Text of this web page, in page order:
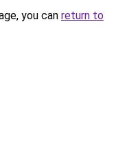
you can return to